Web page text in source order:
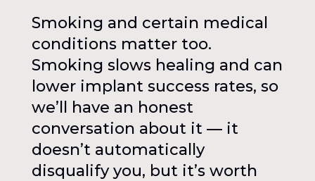
Smoking and certain medical
conditions matter too.
Smoking slows healing and can
lower implant success rates, so
we’ll have an honest
conversation about it — it
doesn’t automatically
disqualify you, but it’s worth